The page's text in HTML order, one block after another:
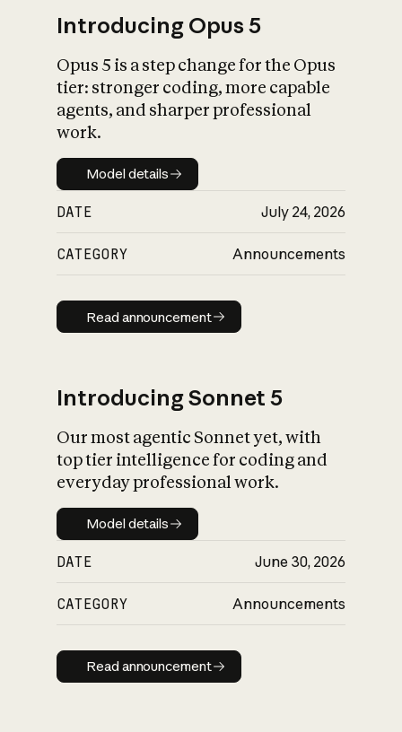
What is AI’s
impact on
Introducing Opus 5
Opus 5 is a step change for the Opus
tier: stronger coding, more capable
agents, and sharper professional
work.
Model details
Model details
DATE July 24, 2026
CATEGORY Announcements
Read announcement
Read announcement
Introducing Sonnet 5
Our most agentic Sonnet yet, with
top tier intelligence for coding and
everyday professional work.
Model details
Model details
DATE June 30, 2026
CATEGORY Announcements
Read announcement
Read announcement